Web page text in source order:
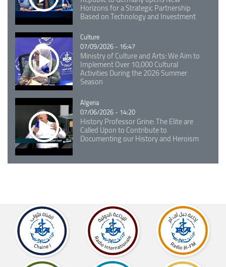
Horizons for a Strategic Partnership
Based on Technology and Investment
Catégorie
Culture
07/09/2026 - 16:47
Ministry of Culture and Arts: We Aim to
Implement Over 10,000 Cultural
Activities During the 2026 Summer
Season
Catégorie
Algeria
07/06/2026 - 14:20
History Professor Grine: The Elite are
Called Upon to Contribute to
Documenting our History and Heroism